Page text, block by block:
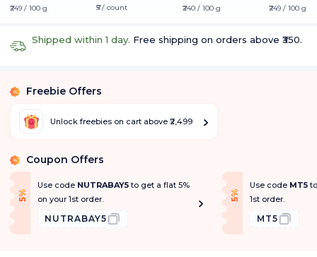
₹249 / 100 g
₹5 / count
₹240 / 100 g
₹249 / 100 g
Shipped within 1 day. Free shipping on orders above ₹350.
% Freebie Offers
Unlock freebies on cart above ₹2,499
% Coupon Offers
5
%
O
f f
Use code NUTRABAY5to get a flat 5%
on your 1st order.
NUTRABAY5
5
%
O
f f
Use code MT5
1st order.
MT5